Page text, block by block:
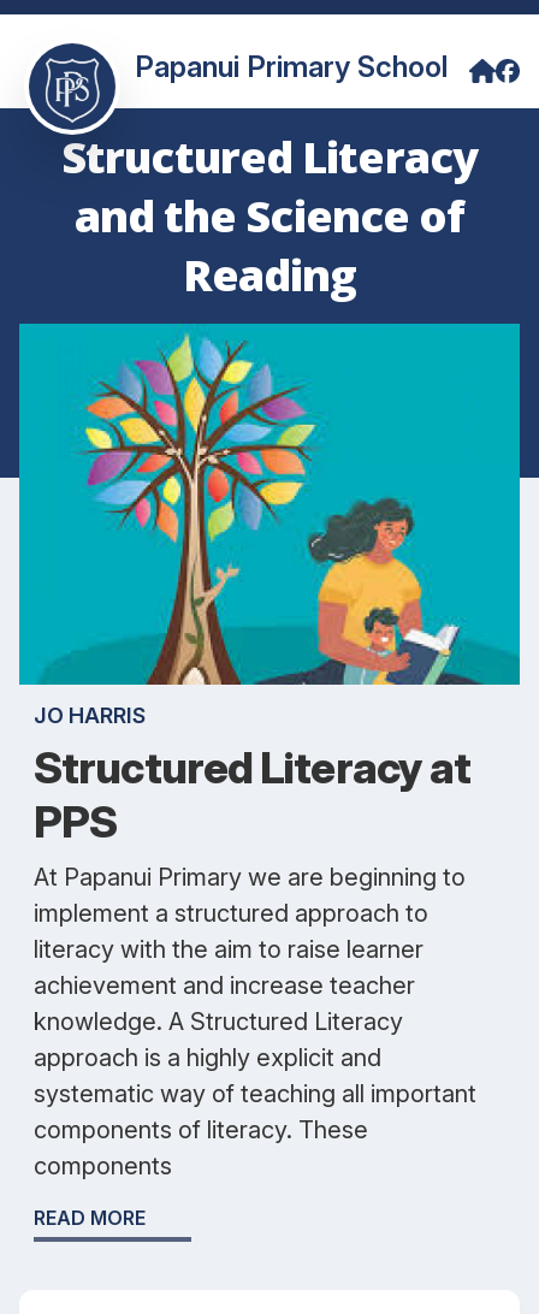
Papanui Primary School
Structured Literacy
and the Science of
Reading
JO HARRIS
Structured Literacy at
PPS
At Papanui Primary we are beginning to
implement a structured approach to
literacy with the aim to raise learner
achievement and increase teacher
knowledge. A Structured Literacy
approach is a highly explicit and
systematic way of teaching all important
components of literacy. These
components
READ MORE